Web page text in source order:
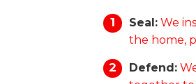
Seal:We
the home,
Defend: